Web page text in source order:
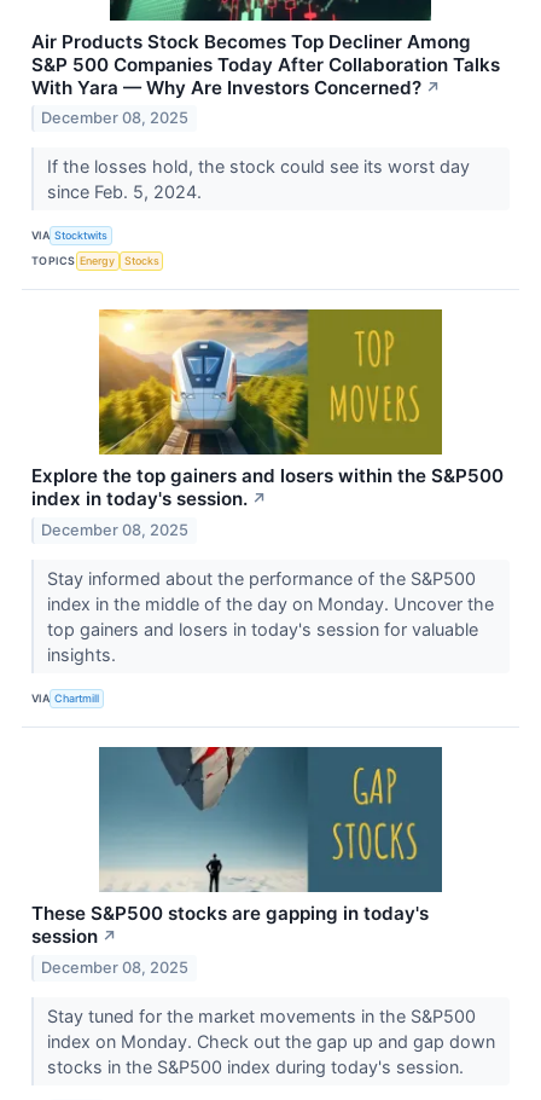
Air Products Stock Becomes Top Decliner Among
S&P 500 Companies Today After Collaboration Talks
With Yara — Why Are Investors Concerned? ↗
December 08, 2025
If the losses hold, the stock could see its worst day
since Feb. 5, 2024.
VIA Stocktwits
TOPICS Energy Stocks
Explore the top gainers and losers within the S&P500
index in today's session. ↗
December 08, 2025
Stay informed about the performance of the S&P500
index in the middle of the day on Monday. Uncover the
top gainers and losers in today's session for valuable
insights.
VIA Chartmill
These S&P500 stocks are gapping in today's
session ↗
December 08, 2025
Stay tuned for the market movements in the S&P500
index on Monday. Check out the gap up and gap down
stocks in the S&P500 index during today's session.